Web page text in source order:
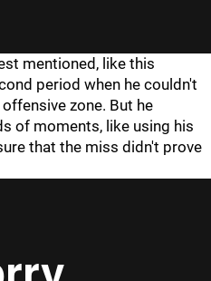
mentioned, like this
period when he couldn't
zone. But he
of moments, like using his
that the miss didn't prove